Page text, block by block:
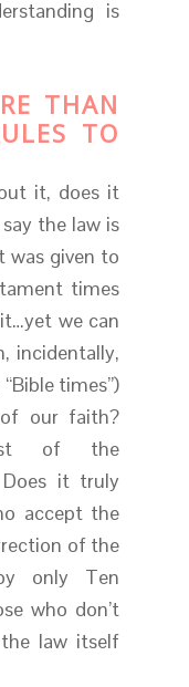
is
THAN
TO
it, does it
the law is
was given to
times
we can
incidentally,
times”)
our faith?
of the
it truly
accept the
of the
only Ten
who don’t
law itself